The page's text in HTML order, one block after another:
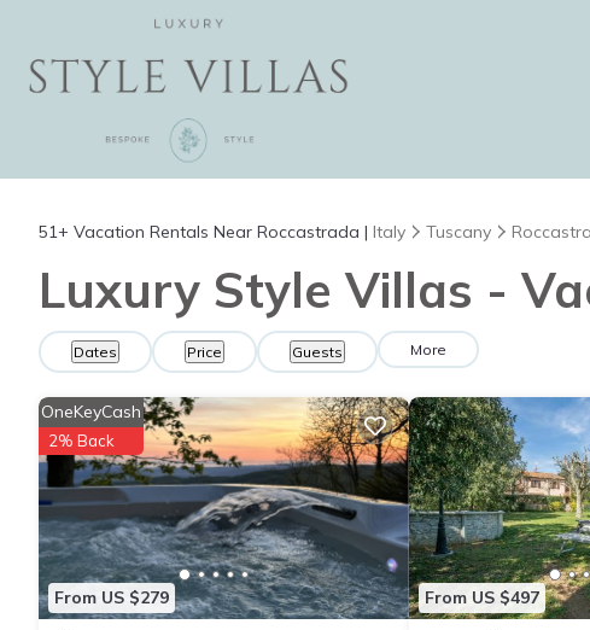
51+ Vacation Rentals Near Roccastrada | Italy Tuscany
Luxury Style Villas -
Dates Price Guests More
From US $279
OneKeyCash
2% Back
From US $497